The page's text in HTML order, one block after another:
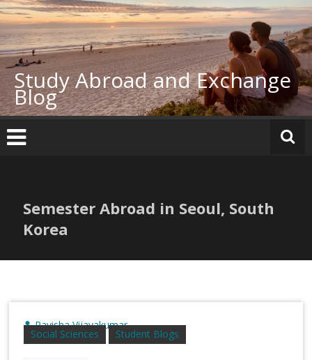
Skip
to
content
Study Abroad and Exchange
Blog
Semester Abroad in Seoul, South
Korea
Social Sciences Student Blogs
Pavisha Vijayakumar